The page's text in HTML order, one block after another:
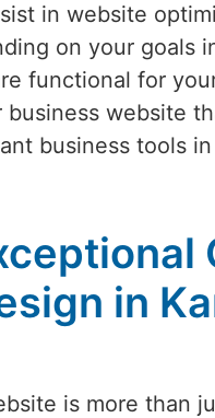
in website
on your goals
functional for
business website
business tools in
in
is more than